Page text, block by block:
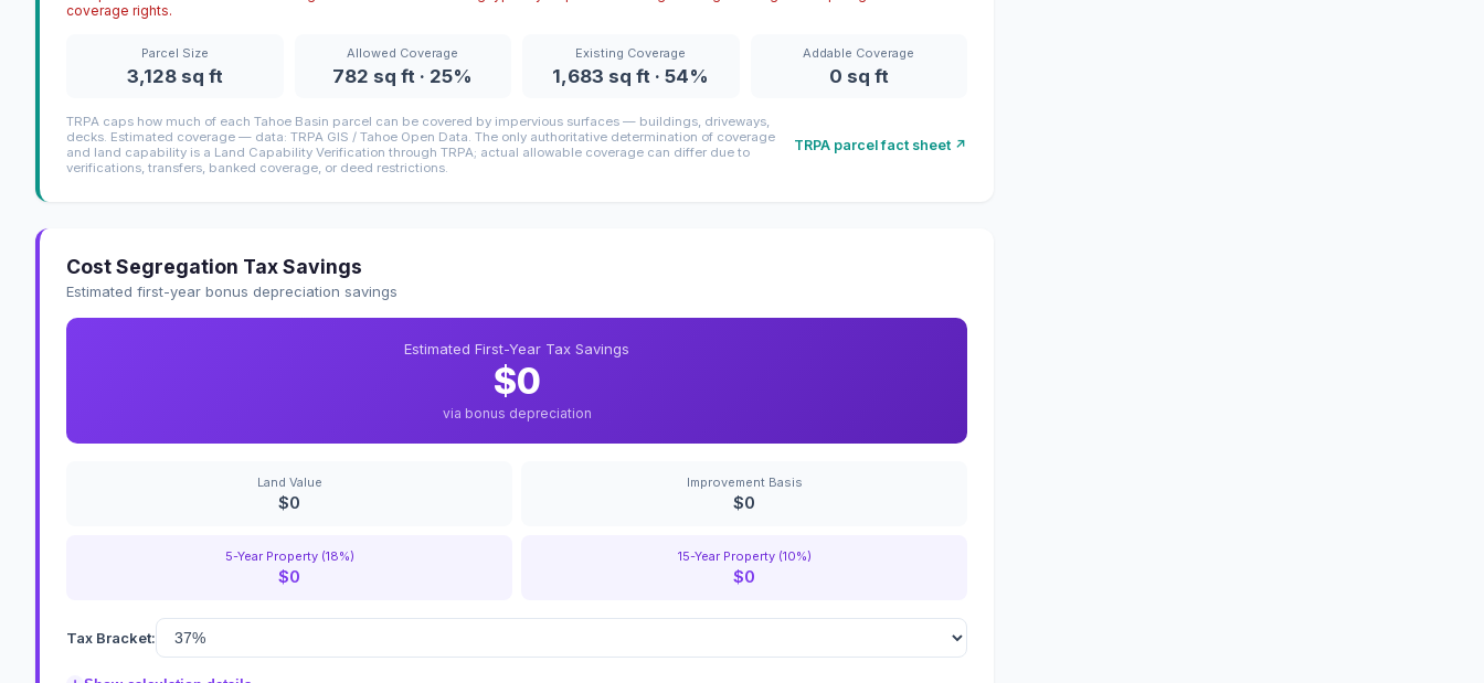
coverage rights.
Parcel Size
3,128 sq ft
Allowed Coverage
782 sq ft · 25%
Existing Coverage
1,683 sq ft · 54%
Addable Coverage
0 sq ft
TRPA caps how much of each Tahoe Basin parcel can be covered by impervious surfaces — buildings, driveways,
decks. Estimated coverage — data: TRPA GIS / Tahoe Open Data. The only authoritative determination of coverage
and land capability is a Land Capability Verification through TRPA; actual allowable coverage can differ due to
verifications, transfers, banked coverage, or deed restrictions.
TRPA parcel fact sheet ↗
Cost Segregation Tax Savings
Estimated first-year bonus depreciation savings
Estimated First-Year Tax Savings
$0
via bonus depreciation
Land Value
$0
Improvement Basis
$0
5-Year Property (18%)
$0
15-Year Property (10%)
$0
Tax Bracket: